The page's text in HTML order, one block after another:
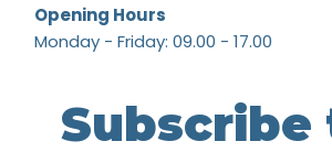
Opening Hours
Monday - Friday: 09.00 - 17.00
Subscribe